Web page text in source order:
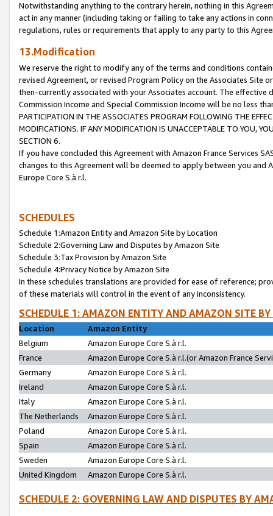
Notwithstanding anything to the contrary herein, nothing in this
act in any manner (including taking or failing to take any actions in
regulations, rules or requirements that apply to any party to this
13.Modification
We reserve the right to modify any of the terms and conditions
revised Agreement, or revised Program Policy on the Associates
then-currently associated with your Associates account. The
Commission Income and Special Commission Income will be no less
PARTICIPATION IN THE ASSOCIATES PROGRAM FOLLOWING THE
MODIFICATIONS. IF ANY MODIFICATION IS UNACCEPTABLE TO YOU,
SECTION 6.
If you have concluded this Agreement with Amazon France Services
changes to this Agreement will be deemed to apply between you and
Europe Core S.à r.l.
SCHEDULES
Schedule 1:Amazon Entity and Amazon Site by Location
Schedule 2:Governing Law and Disputes by Amazon Site
Schedule 3:Tax Provision by Amazon Site
Schedule 4:Privacy Notice by Amazon Site
In these schedules translations are provided for ease of reference;
of these materials will control in the event of any inconsistency.
SCHEDULE 1: AMAZON ENTITY AND AMAZON SITE
Location
Amazon Entity
Belgium
Amazon Europe Core S.à r.l.
France
Amazon Europe Core S.à r.l.(or Amazon France
Germany
Amazon Europe Core S.à r.l.
Ireland
Amazon Europe Core S.à r.l.
Italy
Amazon Europe Core S.à r.l.
The Netherlands
Amazon Europe Core S.à r.l.
Poland
Amazon Europe Core S.à r.l.
Spain
Amazon Europe Core S.à r.l.
Sweden
Amazon Europe Core S.à r.l.
United Kingdom
Amazon Europe Core S.à r.l.
SCHEDULE 2: GOVERNING LAW AND DISPUTES BY